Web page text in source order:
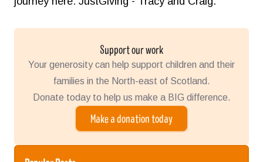
Support our work
Your generosity can help support children and their
families in the North-east of Scotland.
Donate today to help us make a BIG difference.
Make a donation today